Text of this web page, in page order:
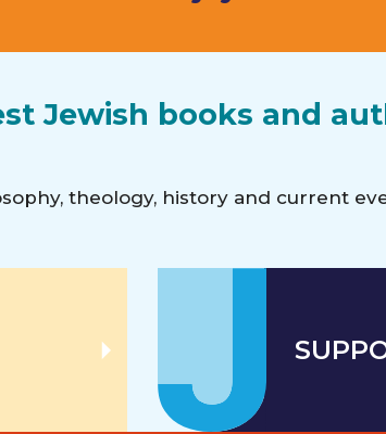
Jewish books and
theology, history and current